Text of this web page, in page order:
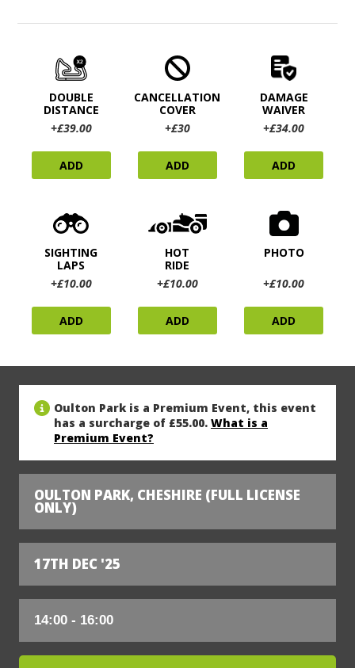
DOUBLE
DISTANCE
+£39.00
ADD
CANCELLATION
COVER
+£30
ADD
DAMAGE
WAIVER
+£34.00
ADD
SIGHTING
LAPS
+£10.00
ADD
HOT
RIDE
+£10.00
ADD
PHOTO
+£10.00
ADD
Oulton Park is a Premium Event, this event
has a surcharge of £55.00. What is a
Premium Event?
OULTON PARK, CHESHIRE (FULL LICENSE
ONLY)
17TH DEC '25